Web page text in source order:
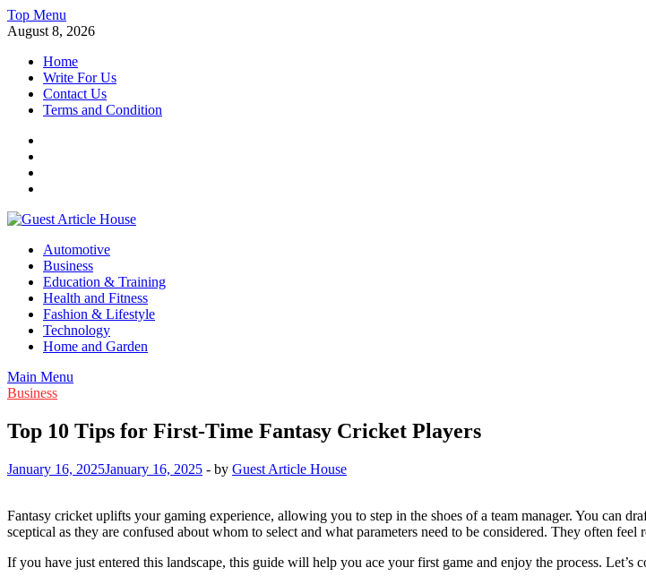
Skip
to
Top Menu
August 8, 2026
Home
Write For Us
Contact Us
Terms and Condition
Guest Article House | Latest News | Magazines |
Automotive
Business
Education & Training
Health and Fitness
Fashion & Lifestyle
Technology
Home and Garden
Main Menu
Business
Top 10 Tips for First-Time Fantasy Cricket Players
January 16, 2025January 16, 2025 - by Guest Article House
Fantasy cricket uplifts your gaming experience, allowing you to step in the shoes of a team manager. You can
sceptical as they are confused about whom to select and what parameters need to be considered. They often feel
If you have just entered this landscape, this guide will help you ace your first game and enjoy the process.